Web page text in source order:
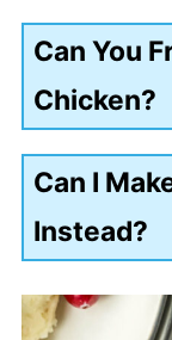
Can You
Chicken?
Yes, place
safe,
up to 3
Can I
Instead?
barbecue